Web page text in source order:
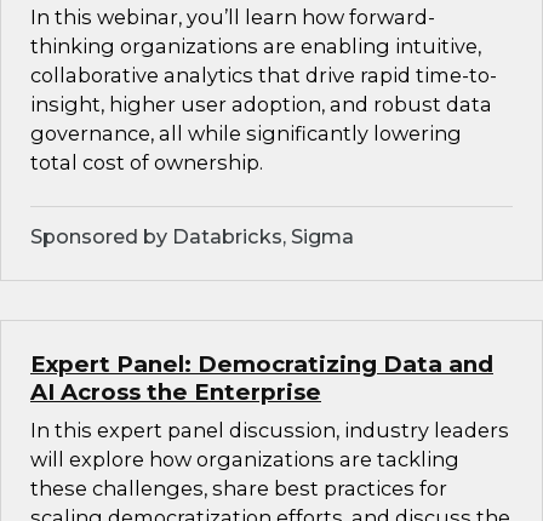
In this webinar, you’ll learn how forward-
thinking organizations are enabling intuitive,
collaborative analytics that drive rapid time-to-
insight, higher user adoption, and robust data
governance, all while significantly lowering
total cost of ownership.
Sponsored by Databricks, Sigma
Expert Panel: Democratizing Data and
AI Across the Enterprise
In this expert panel discussion, industry leaders
will explore how organizations are tackling
these challenges, share best practices for